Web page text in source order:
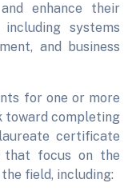
enhance their
systems
and business
for one or more
toward completing
certificate
that focus on the
field, including: